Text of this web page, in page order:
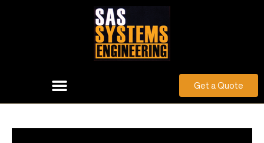
Get a Quote